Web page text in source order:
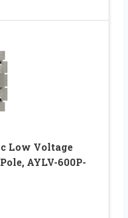
Low Voltage
AYLV-600P-